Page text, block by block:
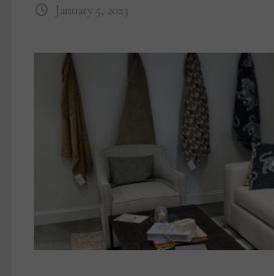
January 5, 2023